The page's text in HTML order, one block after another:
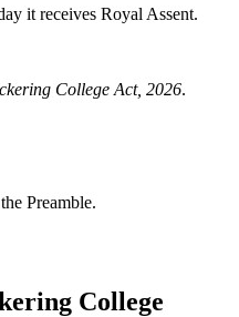
it receives Royal Assent.
College Act, 2026.
Preamble.
College